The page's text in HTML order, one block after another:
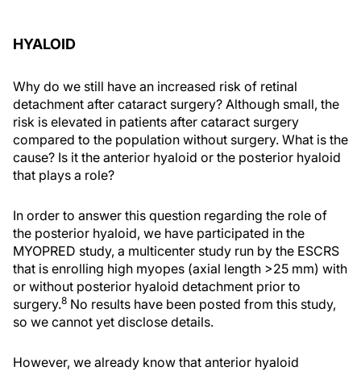
HYALOID
Why do we still have an increased risk of retinal
detachment after cataract surgery? Although small, the
risk is elevated in patients after cataract surgery
compared to the population without surgery. What is the
cause? Is it the anterior hyaloid or the posterior hyaloid
that plays a role?
In order to answer this question regarding the role of
the posterior hyaloid, we have participated in the
MYOPRED study, a multicenter study run by the ESCRS
that is enrolling high myopes (axial length >25 mm) with
or without posterior hyaloid detachment prior to
surgery.8 No results have been posted from this study,
so we cannot yet disclose details.
However, we already know that anterior hyaloid